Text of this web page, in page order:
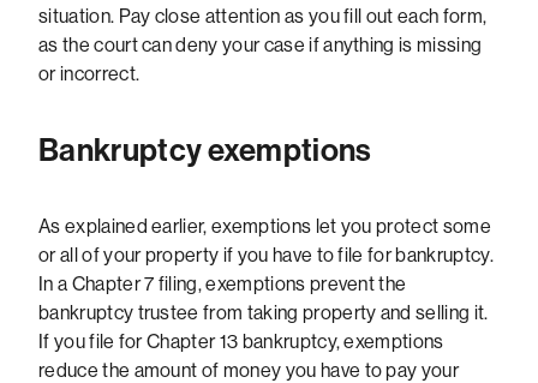
situation. Pay close attention as you fill out each form,
as the court can deny your case if anything is missing
or incorrect.
Bankruptcy exemptions
As explained earlier, exemptions let you protect some
or all of your property if you have to file for bankruptcy.
In a Chapter 7 filing, exemptions prevent the
bankruptcy trustee from taking property and selling it.
If you file for Chapter 13 bankruptcy, exemptions
reduce the amount of money you have to pay your